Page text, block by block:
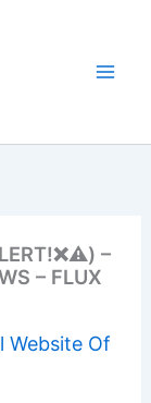
–
– FLUX
Website Of